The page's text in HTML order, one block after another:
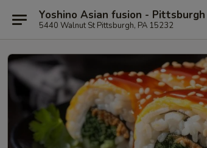
Yoshino Asian fusion - Pittsburgh
5440 Walnut St Pittsburgh, PA 15232